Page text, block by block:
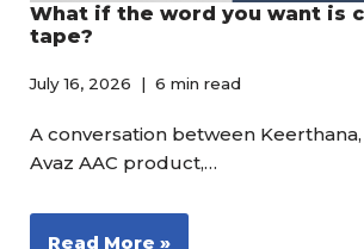
What if the word you want is
tape?
July 16, 2026 6 min read
A conversation between
Avaz AAC product,…
Read More »